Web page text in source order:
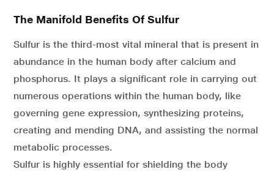
The Manifold Benefits Of Sulfur
Sulfur is the third-most vital mineral that is present in
abundance in the human body after calcium and
phosphorus. It plays a significant role in carrying out
numerous operations within the human body, like
governing gene expression, synthesizing proteins,
creating and mending DNA, and assisting the normal
metabolic processes.
Sulfur is highly essential for shielding the body